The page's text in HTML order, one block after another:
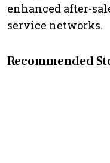
enhanced after-
service networks.
Recommended